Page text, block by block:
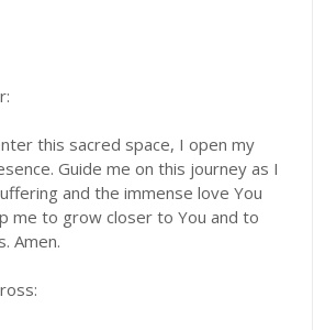
this sacred space, I open my
Guide me on this journey as I
and the immense love You
me to grow closer to You and to
Amen.